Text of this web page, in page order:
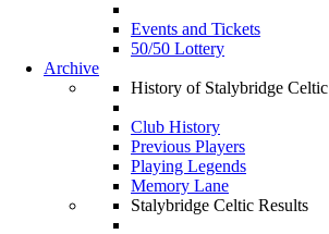
Events and Tickets
50/50 Lottery
Archive
History of Stalybridge Celtic
Club History
Previous Players
Playing Legends
Memory Lane
Stalybridge Celtic Results